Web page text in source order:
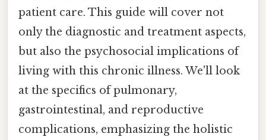
patient care. This guide will cover not
only the diagnostic and treatment aspects,
but also the psychosocial implications of
living with this chronic illness. We'll look
at the specifics of pulmonary,
gastrointestinal, and reproductive
complications, emphasizing the holistic